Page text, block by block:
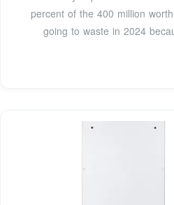
percent of the 400 million
going to waste in 2024